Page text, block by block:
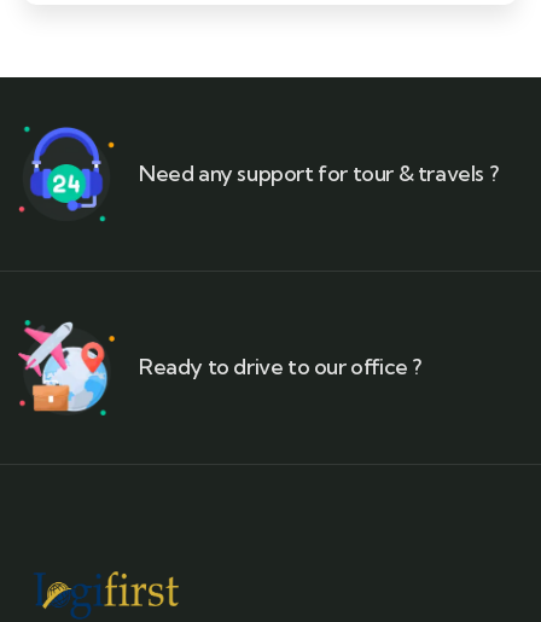
Need any support for tour & travels ?
Ready to drive to our office ?